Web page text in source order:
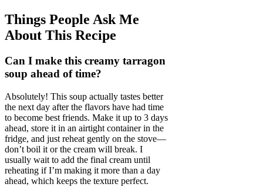
Things People Ask Me
About This Recipe
Can I make this creamy tarragon
soup ahead of time?
Absolutely! This soup actually tastes better
the next day after the flavors have had time
to become best friends. Make it up to 3 days
ahead, store it in an airtight container in the
fridge, and just reheat gently on the stove—
don’t boil it or the cream will break. I
usually wait to add the final cream until
reheating if I’m making it more than a day
ahead, which keeps the texture perfect.